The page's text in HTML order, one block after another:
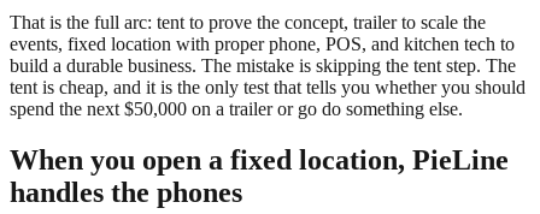
That is the full arc: tent to prove the concept, trailer to scale the
events, fixed location with proper phone, POS, and kitchen tech to
build a durable business. The mistake is skipping the tent step. The
tent is cheap, and it is the only test that tells you whether you should
spend the next $50,000 on a trailer or go do something else.
When you open a fixed location, PieLine
handles the phones